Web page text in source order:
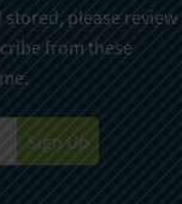
please review
from these
Sign Up